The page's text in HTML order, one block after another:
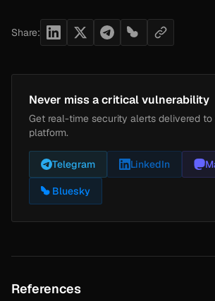
Share:
Never miss a critical vulnerability
Get real-time security alerts delivered to
platform.
Telegram LinkedIn
Bluesky
References